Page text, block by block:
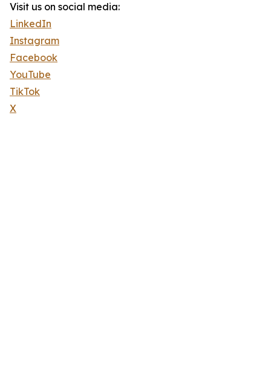
Visit us on social media:
LinkedIn
Instagram
Facebook
YouTube
TikTok
X